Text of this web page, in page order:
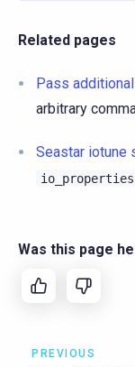
Related pages
Pass
arbitrary
Seastar iotune
Was this page
PREVIOUS